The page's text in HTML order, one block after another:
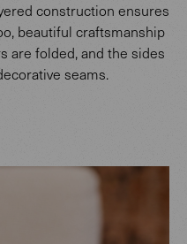
construction ensures
beautiful craftsmanship
are folded, and the sides
seams.